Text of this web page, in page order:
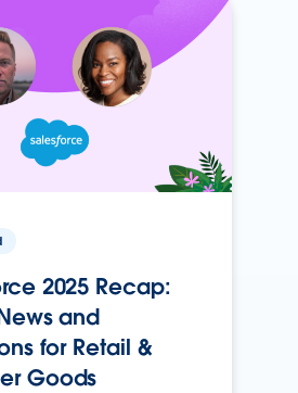
2025 Recap:
and
for Retail &
Goods